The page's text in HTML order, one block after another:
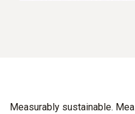
Measurably sustainable.